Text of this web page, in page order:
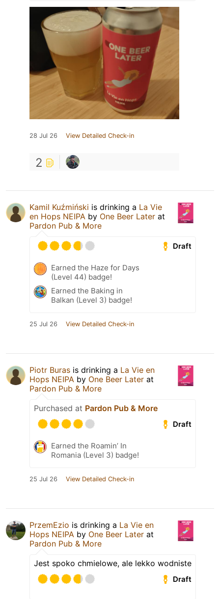
28 Jul 26 View Detailed Check-in
2
Kamil Kuźmiński is drinking a La Vie
en Hops NEIPA by One Beer Later at
Pardon Pub & More
Draft
Earned the Haze for Days
(Level 44) badge!
Earned the Baking in
Balkan (Level 3) badge!
25 Jul 26 View Detailed Check-in
Piotr Buras is drinking a La Vie en
Hops NEIPA by One Beer Later at
Pardon Pub & More
Purchased at Pardon Pub & More
Draft
Earned the Roamin’ In
Romania (Level 3) badge!
25 Jul 26 View Detailed Check-in
PrzemEzio is drinking a La Vie en
Hops NEIPA by One Beer Later at
Pardon Pub & More
Jest spoko chmielowe, ale lekko wodniste
Draft